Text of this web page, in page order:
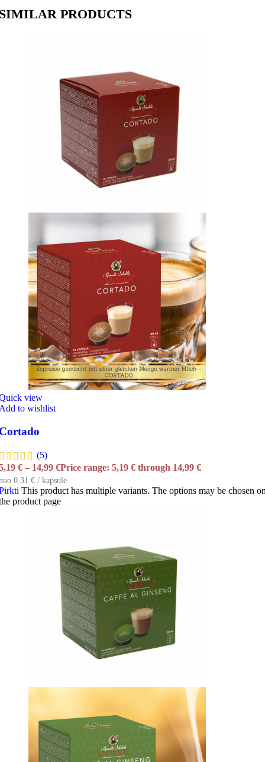
PRODUCTS
view
to wishlist
(5)
€ – 14,99 €Price range: 5,19 € through 14,99 €
0.31 € / kapsulė
This product has multiple variants. The options may be chosen
product page